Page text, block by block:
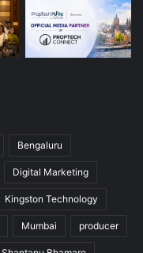
Bengaluru
Digital Marketing
Kingston Technology
Mumbai producer